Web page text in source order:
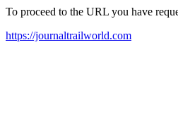
To proceed to the URL you have
https://journaltrailworld.com